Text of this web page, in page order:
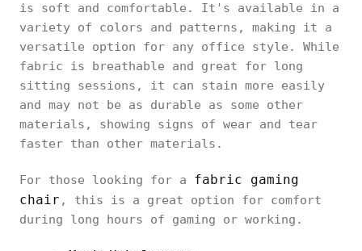
is soft and comfortable. It's available in a
variety of colors and patterns, making it a
versatile option for any office style. While
fabric is breathable and great for long
sitting sessions, it can stain more easily
and may not be as durable as some other
materials, showing signs of wear and tear
faster than other materials.
For those looking for a fabric gaming
chair , this is a great option for comfort
during long hours of gaming or working.